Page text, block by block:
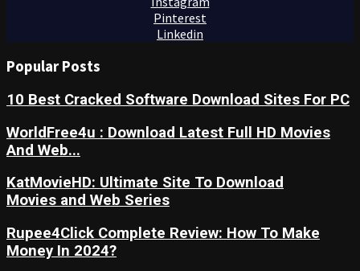
Pinterest
Linkedin
Popular Posts
10 Best Cracked Software Download Sites For PC
WorldFree4u : Download Latest Full HD Movies
And Web...
KatMovieHD: Ultimate Site To Download
Movies and Web Series
Rupee4Click Complete Review: How To Make
Money In 2024?